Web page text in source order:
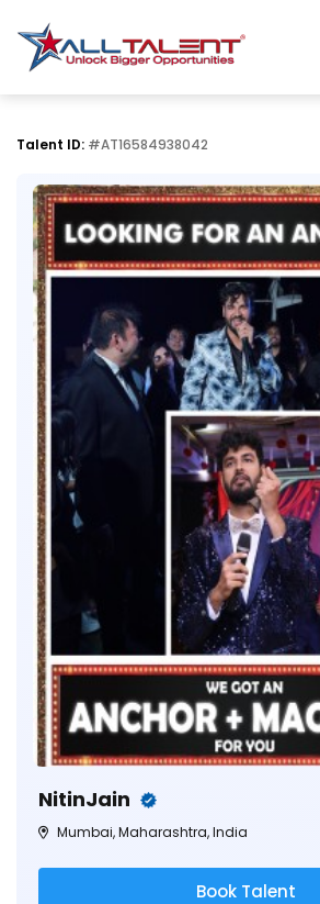
Talent ID: #AT16584938042
NitinJain
Mumbai, Maharashtra, India
Book Talent